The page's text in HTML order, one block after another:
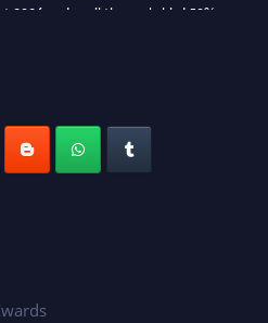
2026 and avail the early bird 50%